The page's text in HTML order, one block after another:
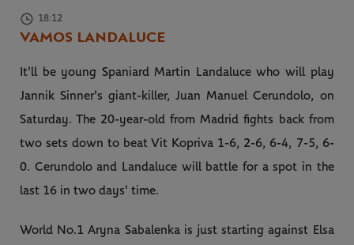
18:12
VAMOS LANDALUCE
It'll be young Spaniard Martin Landaluce who will play
Jannik Sinner's giant-killer, Juan Manuel Cerundolo, on
Saturday. The 20-year-old from Madrid fights back from
two sets down to beat Vit Kopriva 1-6, 2-6, 6-4, 7-5, 6-
0. Cerundolo and Landaluce will battle for a spot in the
last 16 in two days' time.
World No.1 Aryna Sabalenka is just starting against Elsa